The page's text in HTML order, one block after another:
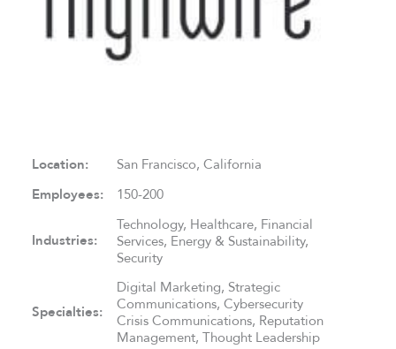
Location: San Francisco, California
Employees: 150-200
Industries:
Technology, Healthcare, Financial
Services, Energy & Sustainability,
Security
Specialties:
Digital Marketing, Strategic
Communications, Cybersecurity
Crisis Communications, Reputation
Management, Thought Leadership